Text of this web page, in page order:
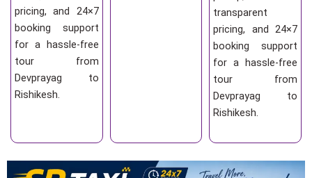
pricing, and 24×7
booking support
for a hassle-free
tour from
Devprayag to
Rishikesh.
transparent
pricing, and 24×7
booking support
for a hassle-free
tour from
Devprayag to
Rishikesh.